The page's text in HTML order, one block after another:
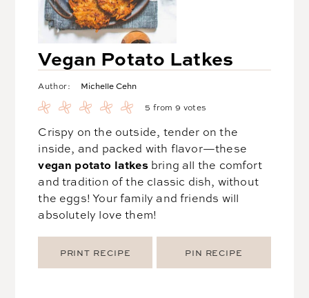
Vegan Potato Latkes
Author: Michelle Cehn
5 from 9 votes
Crispy on the outside, tender on the
inside, and packed with flavor—these
vegan potato latkesbring all the comfort
and tradition of the classic dish, without
the eggs! Your family and friends will
absolutely love them!
PRINT RECIPE PIN RECIPE